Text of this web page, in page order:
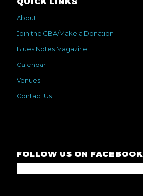
About
Join the CBA/Make a Donation
Blues Notes Magazine
Calendar
Venues
Contact Us
FOLLOW US ON FACEBOOK